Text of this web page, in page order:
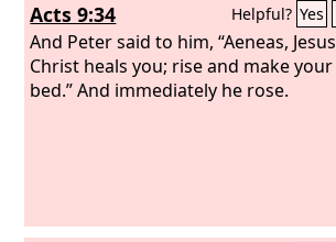
Acts 9:34 Helpful? Yes
And Peter said to him, “Aeneas, Jesus
Christ heals you; rise and make your
bed.” And immediately he rose.